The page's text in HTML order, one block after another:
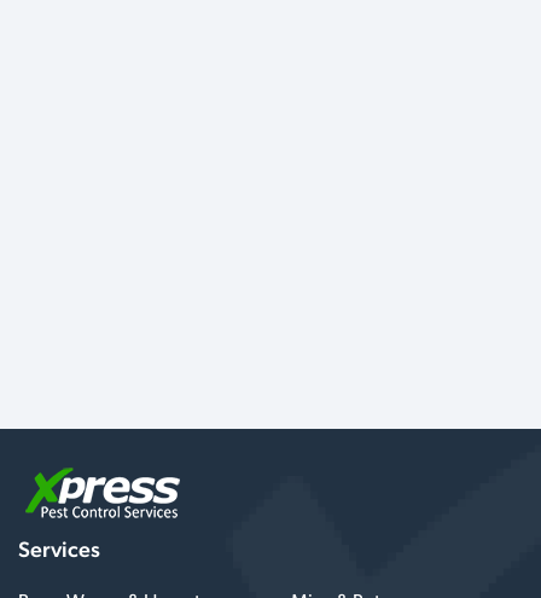
Services